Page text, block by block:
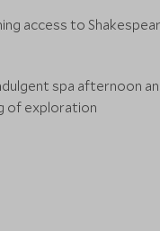
access to
spa afternoon
of exploration